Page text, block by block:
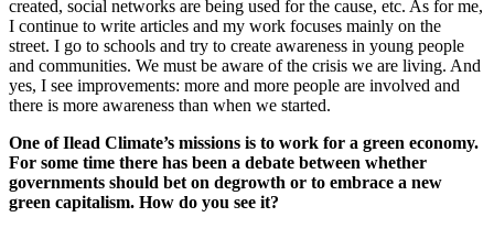
created, social networks are being used for the cause, etc. As for me,
I continue to write articles and my work focuses mainly on the
street. I go to schools and try to create awareness in young people
and communities. We must be aware of the crisis we are living. And
yes, I see improvements: more and more people are involved and
there is more awareness than when we started.
One of Ilead Climate’s missions is to work for a green economy.
For some time there has been a debate between whether
governments should bet on degrowth or to embrace a new
green capitalism. How do you see it?